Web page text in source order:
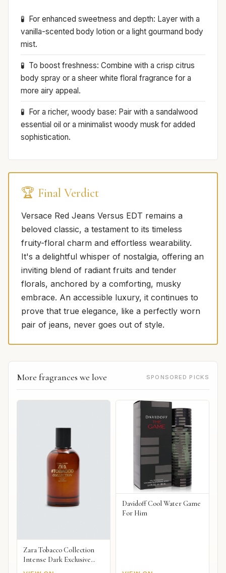
For enhanced sweetness and depth: Layer with a
vanilla-scented body lotion or a light gourmand body
mist.
To boost freshness: Combine with a crisp citrus
body spray or a sheer white floral fragrance for a
more airy appeal.
For a richer, woody base: Pair with a sandalwood
essential oil or a minimalist woody musk for added
sophistication.
🏆 Final Verdict
Versace Red Jeans Versus EDT remains a
beloved classic, a testament to its timeless
fruity-floral charm and effortless wearability.
It's a delightful whisper of nostalgia, offering an
inviting blend of radiant fruits and tender
florals, anchored by a comforting, musky
embrace. An accessible luxury, it continues to
prove that true elegance, like a perfectly worn
pair of jeans, never goes out of style.
More fragrances we love SPONSORED PICKS
Zara Tobacco Collection
Intense Dark Exclusive
Davidoff Cool Water Game
For Him